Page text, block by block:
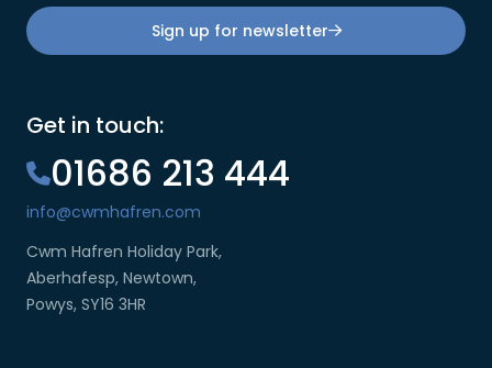
Sign up for newsletter
Get in touch:
01686 213 444
info@cwmhafren.com
Cwm Hafren Holiday Park,
Aberhafesp, Newtown,
Powys, SY16 3HR